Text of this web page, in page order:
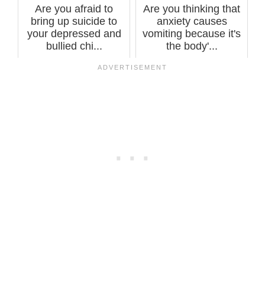
Are you afraid to
bring up suicide to
your depressed and
bullied chi...
Are you thinking that
anxiety causes
vomiting because it's
the body'...